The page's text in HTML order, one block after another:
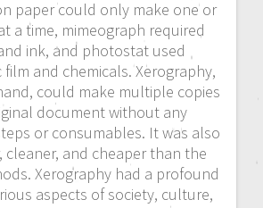
paper could only make one or
a time, mimeograph required
ink, and photostat used
and chemicals. Xerography,
could make multiple copies
document without any
or consumables. It was also
cleaner, and cheaper than the
Xerography had a profound
aspects of society, culture,